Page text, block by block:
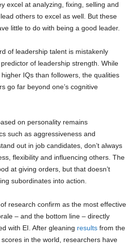
excel at analyzing, fixing, selling and
others to excel as well. But these
little to do with being a good leader.
of leadership talent is mistakenly
predictor of leadership strength. While
higher IQs than followers, the qualities
go far beyond one’s cognitive
on personality remains
such as aggressiveness and
out in job candidates, don’t always
flexibility and influencing others. The
at giving orders, but that doesn’t
subordinates into action.
research confirm as the most effective
– and the bottom line – directly
with EI. After gleaning results from the
in the world, researchers have